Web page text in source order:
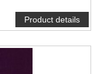
Product details